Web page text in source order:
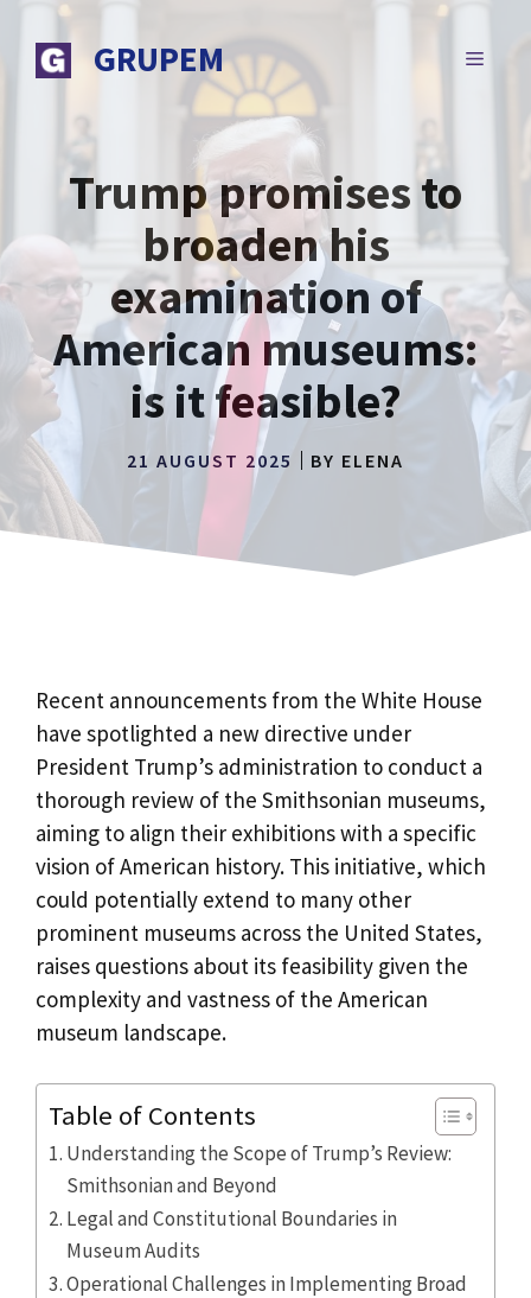
content
GRUPEM MENU
Trump promises to
broaden his
examination of
American museums:
is it feasible?
21 AUGUST 2025 BY ELENA
Recent announcements from the White House
have spotlighted a new directive under
President Trump’s administration to conduct a
thorough review of the Smithsonian museums,
aiming to align their exhibitions with a specific
vision of American history. This initiative, which
could potentially extend to many other
prominent museums across the United States,
raises questions about its feasibility given the
complexity and vastness of the American
museum landscape.
Table of Contents
Understanding the Scope of Trump’s Review:
Smithsonian and Beyond
Legal and Constitutional Boundaries in
Museum Audits
Operational Challenges in Implementing Broad